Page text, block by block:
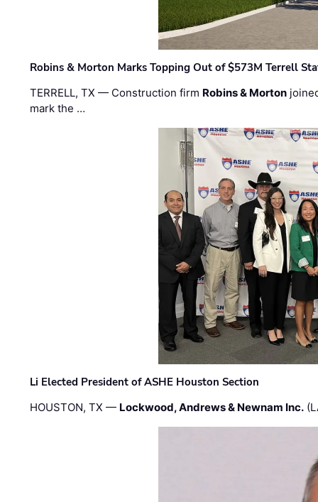
Robins & Morton Marks Topping Out of $573M Terrell
TERRELL, TX — Construction firm Robins & Morton
mark the …
Li Elected President of ASHE Houston Section
HOUSTON, TX — Lockwood, Andrews & Newnam Inc.